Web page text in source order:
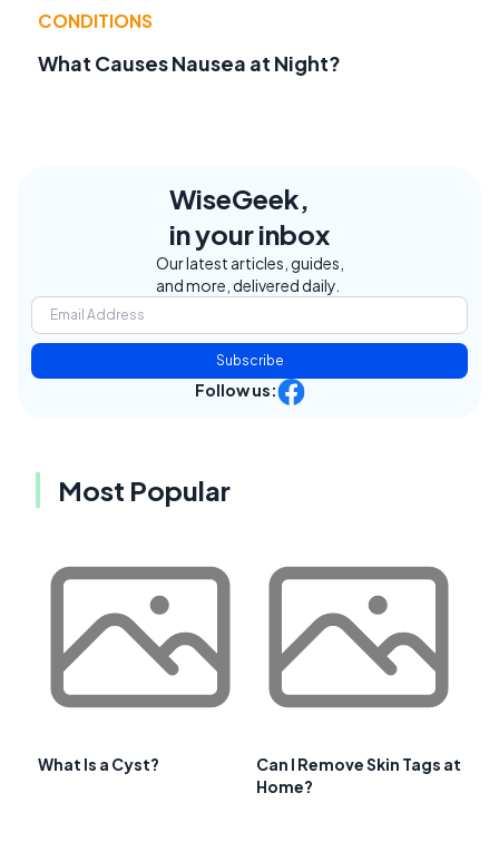
CONDITIONS
What Causes Nausea at Night?
WiseGeek,
in your inbox
Our latest articles, guides,
and more, delivered daily.
Subscribe
Follow us:
Most Popular
What Is a Cyst?
Can I Remove Skin Tags at
Home?